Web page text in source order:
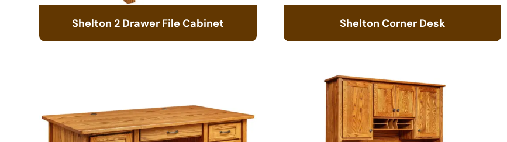
Shelton 2 Drawer File Cabinet Shelton Corner Desk